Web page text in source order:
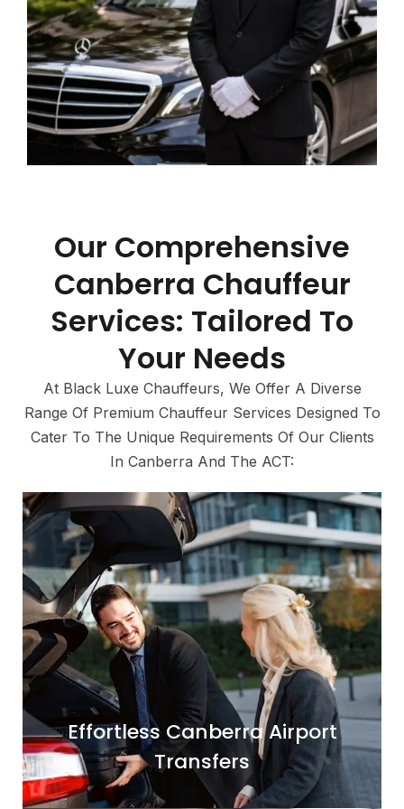
Our Comprehensive
Canberra Chauffeur
Services: Tailored To
Your Needs
At Black Luxe Chauffeurs, We Offer A Diverse
Range Of Premium Chauffeur Services Designed To
Cater To The Unique Requirements Of Our Clients
In Canberra And The ACT:
Effortless Canberra Airport
Transfers
Begin or conclude your journey with
absolute ease and comfort. Our dedicated
airport transfer service ensures a smooth
transition between Canberra Airport (CBR)
and your hotel, residence, or meeting
location. We monitor flight schedules to
accommodate any delays and provide a
professional meet-and-greet service for a
seamless arrival or departure.